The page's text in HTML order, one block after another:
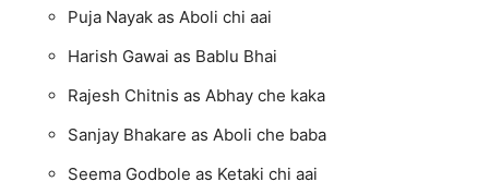
Puja Nayak as Aboli chi aai
Harish Gawai as Bablu Bhai
Rajesh Chitnis as Abhay che kaka
Sanjay Bhakare as Aboli che baba
Seema Godbole as Ketaki chi aai